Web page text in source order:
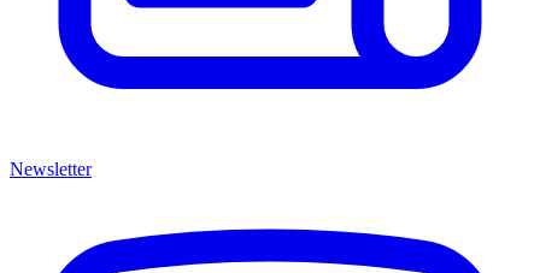
Newsletter